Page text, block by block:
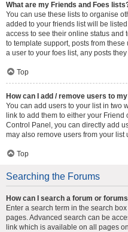
What are my Friends and Foes
You can use these lists to organise
added to your friends list will be
access to see their online status and
to template support, posts from
a user to your foes list, any posts
Top
How can I add / remove users to
You can add users to your list in two
link to add them to either your
Control Panel, you can directly add
may also remove users from your list
Top
Searching the Forums
How can I search a forum or
Enter a search term in the search
pages. Advanced search can be
link which is available on all pages